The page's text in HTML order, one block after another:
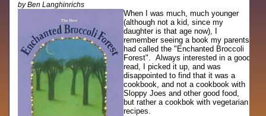
by Ben Langhinrichs
When I was much, much younger
(although not a kid, since my
daughter is that age now), I
remember seeing a book my parents
had called the "Enchanted Broccoli
Forest". Always interested in a good
read, I picked it up, and was
disappointed to find that it was a
cookbook, and not a cookbook with
Sloppy Joes and other good food,
but rather a cookbok with vegetarian
recipes.